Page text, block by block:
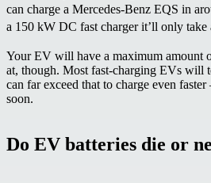
can charge a Mercedes-Benz EQS in
a 150 kW DC fast charger it’ll only take
Your EV will have a maximum amount
at, though. Most fast-charging EVs will
can far exceed that to charge even
soon.
Do EV batteries die or